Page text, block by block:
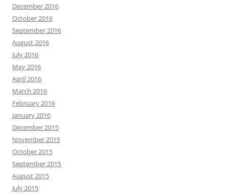
December 2016
October 2016
September 2016
August 2016
July 2016
May 2016
April 2016
March 2016
February 2016
January 2016
December 2015
November 2015
October 2015
September 2015
August 2015
July 2015